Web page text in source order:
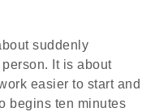
suddenly
It is about
easier to start and
begins ten minutes